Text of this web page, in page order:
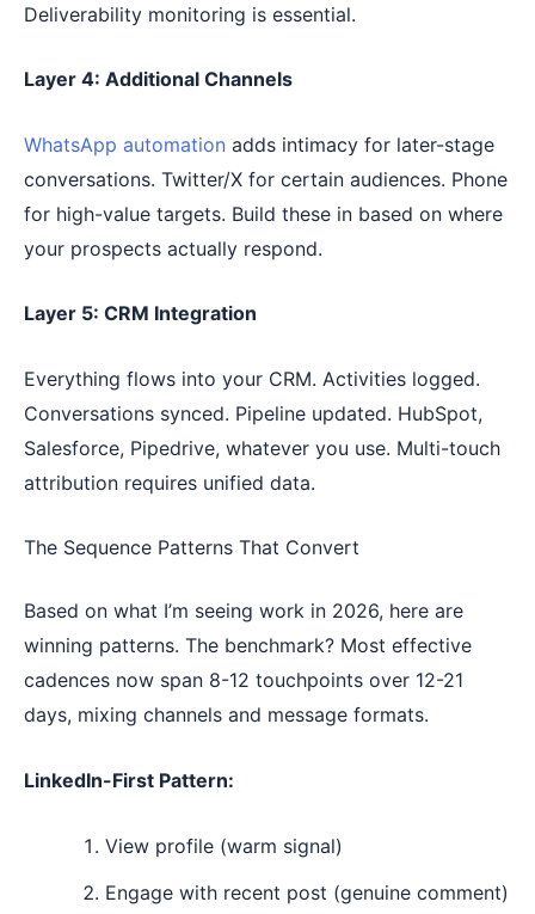
Deliverability monitoring is essential.
Layer 4: Additional Channels
WhatsApp automation adds intimacy for later-stage
conversations. Twitter/X for certain audiences. Phone
for high-value targets. Build these in based on where
your prospects actually respond.
Layer 5: CRM Integration
Everything flows into your CRM. Activities logged.
Conversations synced. Pipeline updated. HubSpot,
Salesforce, Pipedrive, whatever you use. Multi-touch
attribution requires unified data.
The Sequence Patterns That Convert
Based on what I’m seeing work in 2026, here are
winning patterns. The benchmark? Most effective
cadences now span 8-12 touchpoints over 12-21
days, mixing channels and message formats.
LinkedIn-First Pattern:
View profile (warm signal)
Engage with recent post (genuine comment)